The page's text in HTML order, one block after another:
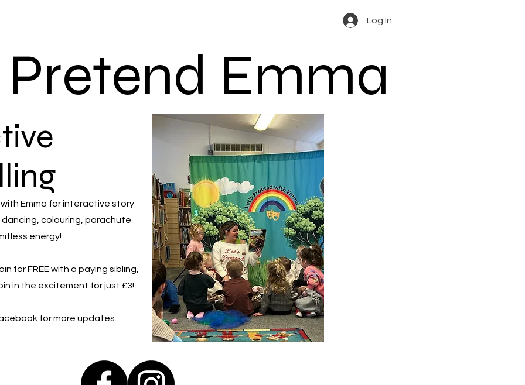
Log In
Emma for interactive story
colouring, parachute
energy!
for FREE with a paying sibling,
in the excitement for just £3!
for more updates.
Emma